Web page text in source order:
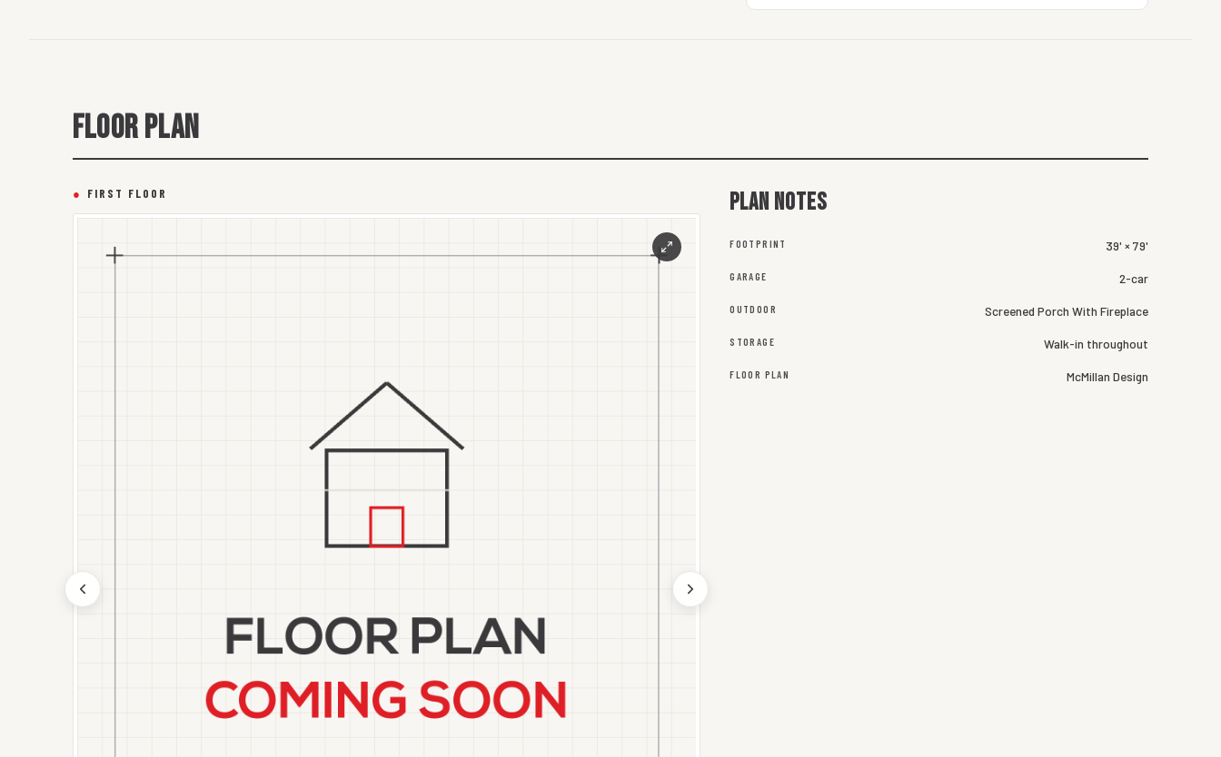
FLOOR PLAN
● FIRST FLOOR Plan notes
FOOTPRINT 39' × 79'
GARAGE 2-car
OUTDOOR Screened Porch With Fireplace
STORAGE Walk-in throughout
FLOOR PLAN McMillan Design